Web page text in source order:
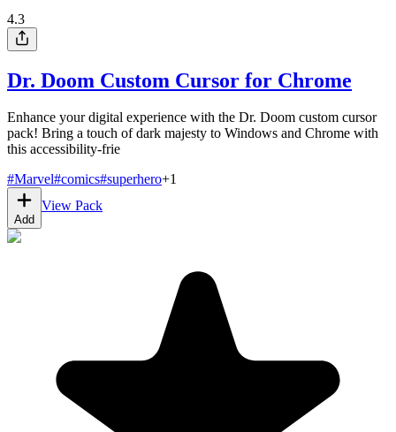
4.3
Dr. Doom Custom Cursor for Chrome
Enhance your digital experience with the Dr. Doom custom cursor
pack! Bring a touch of dark majesty to Windows and Chrome with
this accessibility-frie
#Marvel#comics#superhero+1
Add
View Pack